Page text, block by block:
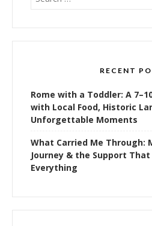
RECENT
Rome with a Toddler: A
with Local Food, Historic
Unforgettable Moments
What Carried Me Through:
Journey & the Support
Everything